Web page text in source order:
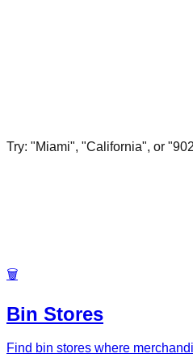
Try: "Miami", "California", or
🗑️
Bin Stores
Find bin stores where